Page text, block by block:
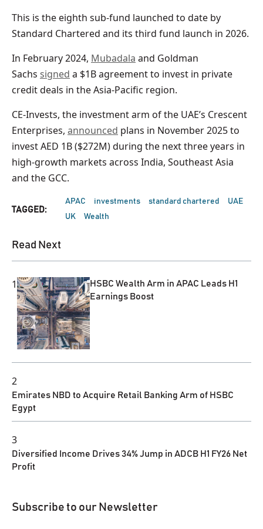
This is the eighth sub-fund launched to date by
Standard Chartered and its third fund launch in 2026.
In February 2024, Mubadala and Goldman
Sachs signed a $1B agreement to invest in private
credit deals in the Asia-Pacific region.
CE-Invests, the investment arm of the UAE’s Crescent
Enterprises, announced plans in November 2025 to
invest AED 1B ($272M) during the next three years in
high-growth markets across India, Southeast Asia
and the GCC.
TAGGED:
APAC investments standard chartered
UAE
UK
Wealth
Read Next
1
HSBC Wealth Arm in APAC Leads H1
Earnings Boost
2
Emirates NBD to Acquire Retail Banking Arm of HSBC
Egypt
3
Diversified Income Drives 34% Jump in ADCB H1 FY26 Net
Profit
Subscribe to our Newsletter